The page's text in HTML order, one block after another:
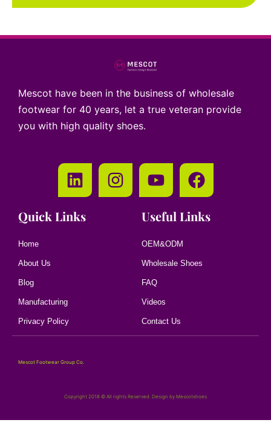
Mescot have been in the business of wholesale
footwear for 40 years, let a true veteran provide
you with high quality shoes.
Quick Links
Home
About Us
Blog
Manufacturing
Privacy Policy
Useful Links
OEM&ODM
Wholesale Shoes
FAQ
Videos
Contact Us
Mescot Footwear Group Co.
Copyright 2018 © All rights Reserved. Design by Mescotshoes